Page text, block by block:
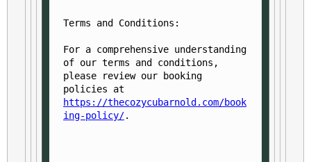
Terms and Conditions:
For a comprehensive understanding
of our terms and conditions,
please review our booking
https://thecozycubarnold.com/book
ing-policy/.